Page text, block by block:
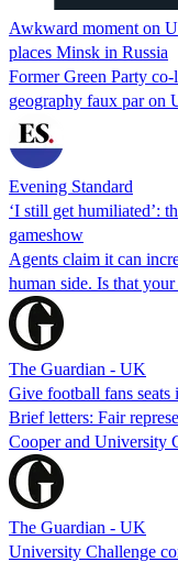
Awkward moment on
places Minsk in Russia
Former Green Party
geography faux par on
Evening Standard
‘I still get humiliated’:
gameshow
Agents claim it can
human side. Is that
The Guardian - UK
Give football fans
Brief letters: Fair
Cooper and University
The Guardian - UK
University Challenge